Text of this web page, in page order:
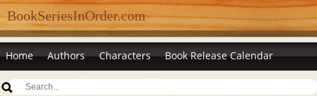
BookSeriesInOrder.com
Home Authors Characters Book Release Calendar